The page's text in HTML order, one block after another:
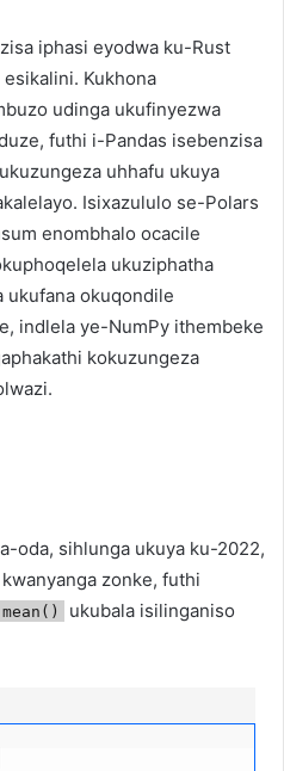
iphasi eyodwa ku-Rust
Kukhona
udinga ukufinyezwa
futhi i-Pandas isebenzisa
uhhafu ukuya
Isixazululo se-Polars
enombhalo ocacile
ukuziphatha
ukufana okuqondile
indlela ye-NumPy ithembeke
kokuzungeza
oda, sihlunga ukuya ku-2022,
zonke, futhi
ukubala isilinganiso